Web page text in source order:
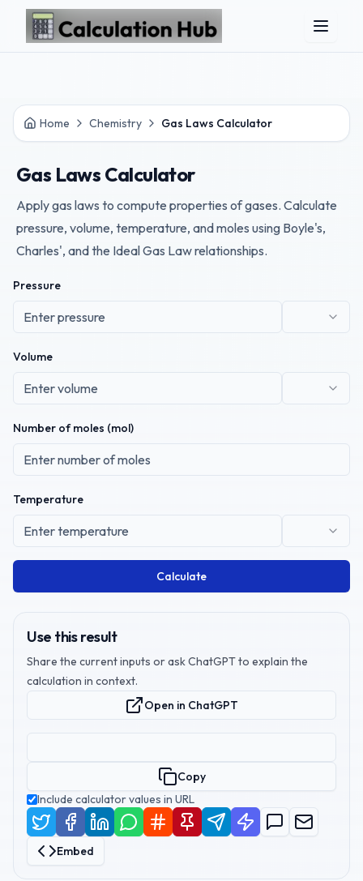
Skip to main content
Home Chemistry Gas Laws Calculator
Gas Laws Calculator
Apply gas laws to compute properties of gases. Calculate
pressure, volume, temperature, and moles using Boyle's,
Charles', and the Ideal Gas Law relationships.
Pressure
Volume
Number of moles (mol)
Temperature
Calculate
Use this result
Share the current inputs or ask ChatGPT to explain the
calculation in context.
Open in ChatGPT
Copy
Include calculator values in URL
Embed